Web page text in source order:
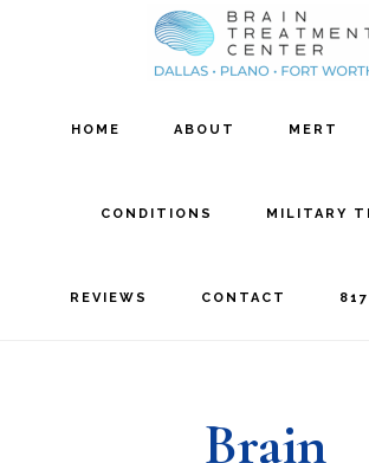
HOME ABOUT MERT
CONDITIONS MILITARY
REVIEWS CONTACT
Brain